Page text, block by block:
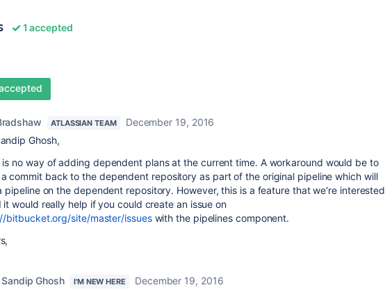
1 accepted
ATLASSIAN TEAM
December 19, 2016
Ghosh,
is no way of adding dependent plans at the current time. A workaround would be to
commit back to the dependent repository as part of the original pipeline which will
pipeline on the dependent repository. However, this is a feature that we're interested
it would really help if you could create an issue on
bitbucket.org/site/master/issueswith the pipelines component.
Sandip Ghosh I'M NEW HERE
December 19, 2016